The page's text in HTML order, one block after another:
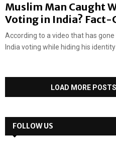
Muslim Man Caught
Voting in India? Fact-
According to a video that has
India voting while hiding his
LOAD MORE POSTS
FOLLOW US